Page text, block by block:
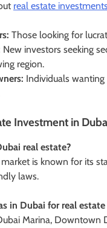
real estate
Those looking for
New investors seeking
region.
Individuals wanting
Investment in
real estate?
market is known for its
laws.
in Dubai for real
Marina,